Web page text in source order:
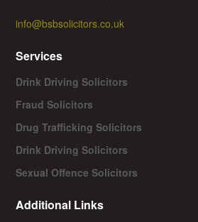
info@bsbsolicitors.co.uk
Services
Drink Driving Solicitors
Fraud Solicitors
Drug Trafficking Solicitors
Drink Driving Solicitors
Sexual Offence Solicitors
Additional Links